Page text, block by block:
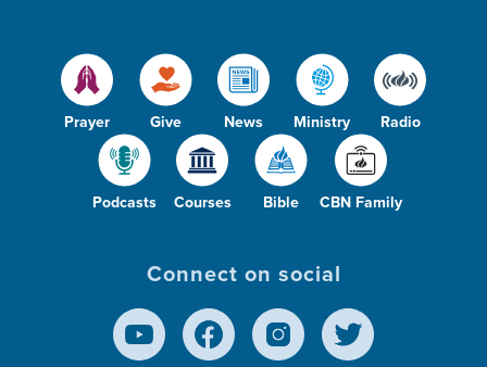
Prayer Give News Ministry Radio
Podcasts Courses Bible CBN Family
Connect on social